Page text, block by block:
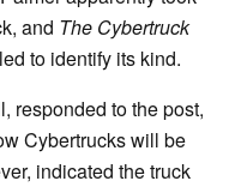
and The Cybertruck
to identify its kind.
responded to the post,
Cybertrucks will be
indicated the truck